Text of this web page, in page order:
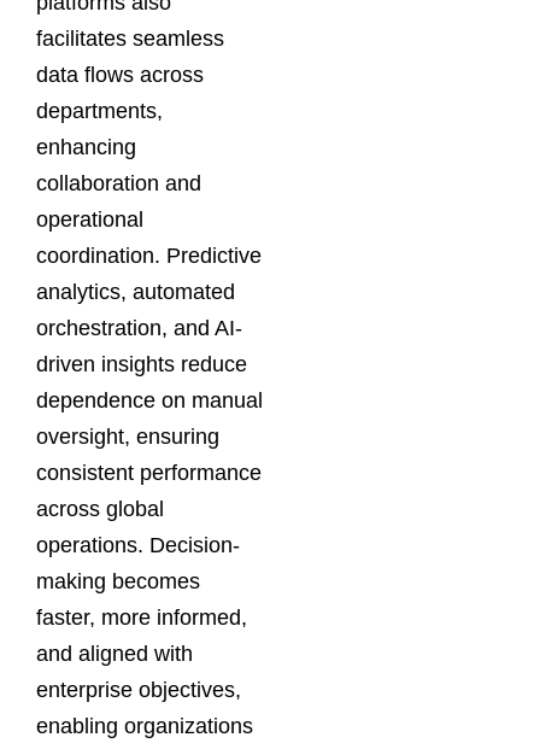
facilitates seamless
data flows across
departments,
enhancing
collaboration and
operational
coordination. Predictive
analytics, automated
orchestration, and AI-
driven insights reduce
dependence on manual
oversight, ensuring
consistent performance
across global
operations. Decision-
making becomes
faster, more informed,
and aligned with
enterprise objectives,
enabling organizations